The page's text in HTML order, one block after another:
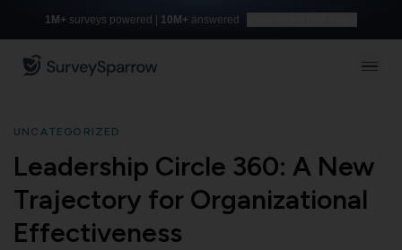
1M+ surveys powered | 10M+ answered
UNCATEGORIZED
Leadership Circle 360: A New
Trajectory for Organizational
Effectiveness